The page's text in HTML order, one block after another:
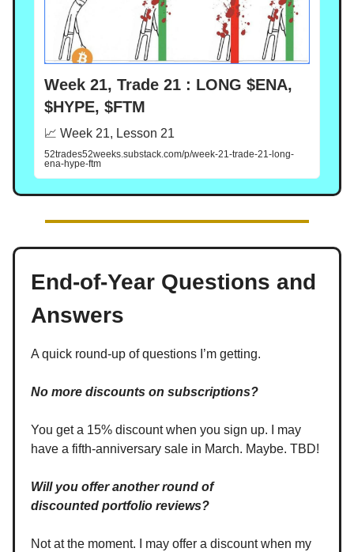
Week 21, Trade 21 : LONG $ENA,
$HYPE, $FTM
📈 Week 21, Lesson 21
52trades52weeks.substack.com/p/week-21-trade-21-long-
ena-hype-ftm
End-of-Year Questions and
Answers
A quick round-up of questions I’m getting.
No more discounts on subscriptions?
You get a 15% discount when you sign up. I may
have a fifth-anniversary sale in March. Maybe. TBD!
Will you offer another round of
discounted portfolio reviews?
Not at the moment. I may offer a discount when my